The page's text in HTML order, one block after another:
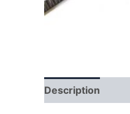
Description